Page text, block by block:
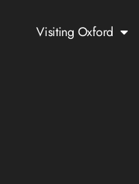
Visiting Oxford